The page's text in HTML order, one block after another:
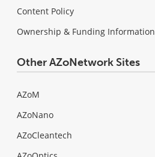
Content Policy
Ownership & Funding Information
Other AZoNetwork Sites
AZoM
AZoNano
AZoCleantech